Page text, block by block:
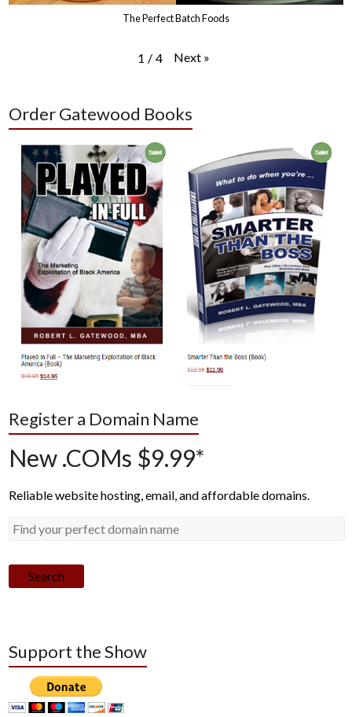
The Perfect Batch Foods
1 / 4 Next »
Order Gatewood Books
Register a Domain Name
New .COMs $9.99*
Reliable website hosting, email, and affordable domains.
Search
Support the Show